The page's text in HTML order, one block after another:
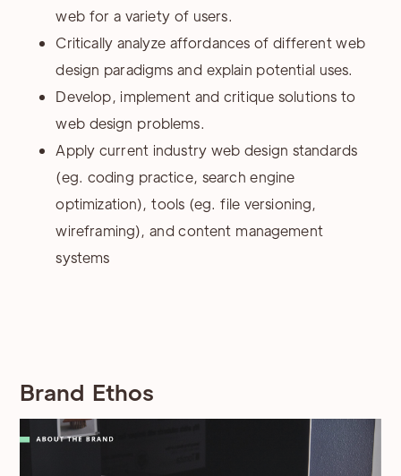
web for a variety of users.
Critically analyze affordances of different web
design paradigms and explain potential uses.
Develop, implement and critique solutions to
web design problems.
Apply current industry web design standards
(eg. coding practice, search engine
optimization), tools (eg. file versioning,
wireframing), and content management
systems
Brand Ethos